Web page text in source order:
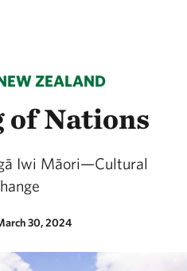
ZEALAND
of Nations
Iwi Māori—Cultural
30, 2024